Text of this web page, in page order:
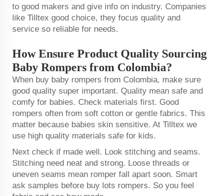
to good makers and give info on industry. Companies
like Tilltex good choice, they focus quality and
service so reliable for needs.
How Ensure Product Quality Sourcing
Baby Rompers from Colombia?
When buy baby rompers from Colombia, make sure
good quality super important. Quality mean safe and
comfy for babies. Check materials first. Good
rompers often from soft cotton or gentle fabrics. This
matter because babies skin sensitive. At Tilltex we
use high quality materials safe for kids.
Next check if made well. Look stitching and seams.
Stitching need neat and strong. Loose threads or
uneven seams mean romper fall apart soon. Smart
ask samples before buy lots rompers. So you feel